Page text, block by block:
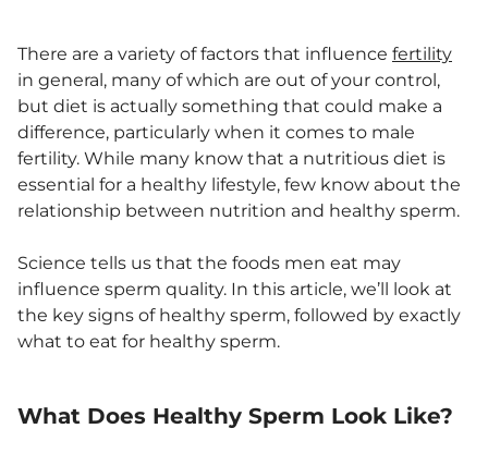
There are a variety of factors that influence fertility
in general, many of which are out of your control,
but diet is actually something that could make a
difference, particularly when it comes to male
fertility. While many know that a nutritious diet is
essential for a healthy lifestyle, few know about the
relationship between nutrition and healthy sperm.
Science tells us that the foods men eat may
influence sperm quality. In this article, we’ll look at
the key signs of healthy sperm, followed by exactly
what to eat for healthy sperm.
What Does Healthy Sperm Look Like?